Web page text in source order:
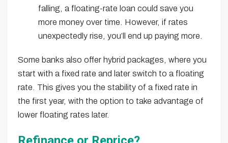
falling, a floating-rate loan could save you
more money over time. However, if rates
unexpectedly rise, you’ll end up paying more.
Some banks also offer hybrid packages, where you
start with a fixed rate and later switch to a floating
rate. This gives you the stability of a fixed rate in
the first year, with the option to take advantage of
lower floating rates later.